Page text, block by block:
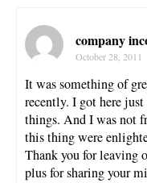
company
October 28, 2011
It was something of
recently. I got here
things. And I was not
this thing were
Thank you for leaving
plus for sharing your